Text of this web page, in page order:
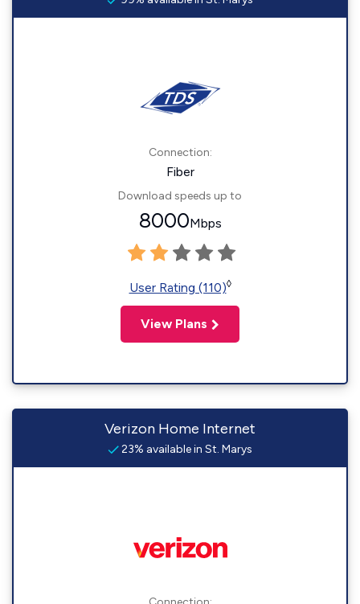
Connection:
Fiber
Download speeds up to
8000Mbps
User Rating (110)◊
View Plans
Verizon Home Internet
23% available in St. Marys